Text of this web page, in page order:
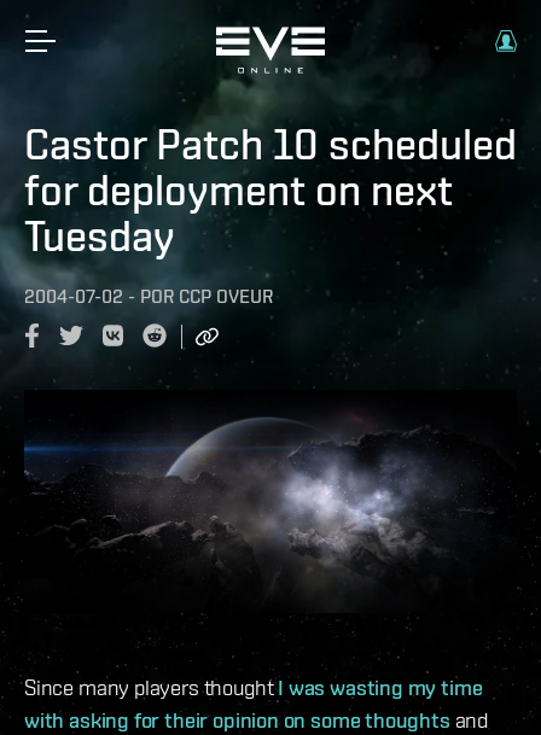
Castor Patch 10 scheduled
for deployment on next
Tuesday
2004-07-02 - POR CCP OVEUR
Since many players thoughtI was wasting my time
with asking for their opinion on some thoughts and